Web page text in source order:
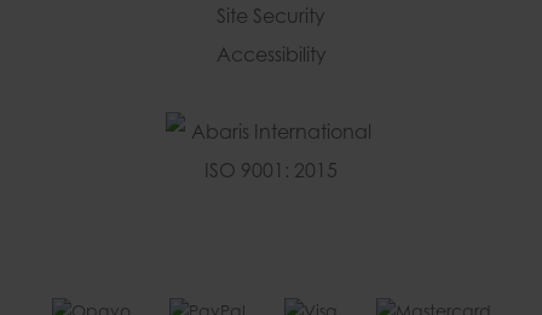
Site Security
Accessibility